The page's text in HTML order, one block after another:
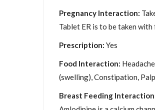
Pregnancy Interaction:
Tablet ER is to be taken with
Prescription: Yes
Food Interaction:
(swelling), Constipation,
Breast Feeding